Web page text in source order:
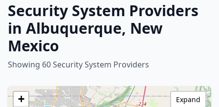
Security System Providers
in Albuquerque, New
Mexico
Showing 60 Security System Providers
+
Expand